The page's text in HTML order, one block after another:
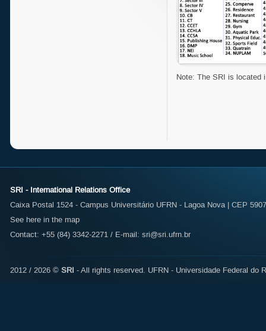
Note: The SRI is located
SRI - International Relations Office
Caixa Postal 1524 - Campus Universitário UFRN - Lagoa Nova | CEP
See here in the map
Contact: +55 (84) 3342-2271 / E-mail: sri@sri.ufrn.br
2012 / 2026 © SRI - All rights reserved. UFRN - Universidade Federal do